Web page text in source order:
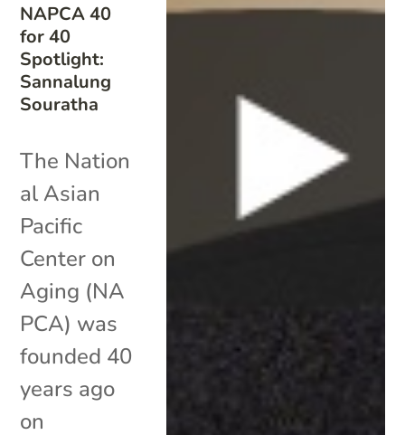
NAPCA 40
for 40
Spotlight:
Sannalung
Souratha
The Nation
al Asian
Pacific
Center on
Aging (NA
PCA) was
founded 40
years ago
on